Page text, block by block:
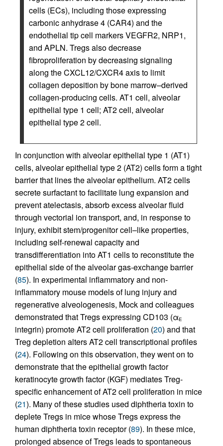
cells (ECs), including those expressing
carbonic anhydrase 4 (CAR4) and the
endothelial tip cell markers VEGFR2, NRP1,
and APLN. Tregs also decrease
fibroproliferation by decreasing signaling
along the CXCL12/CXCR4 axis to limit
collagen deposition by bone marrow–derived
collagen-producing cells. AT1 cell, alveolar
epithelial type 1 cell; AT2 cell, alveolar
epithelial type 2 cell.
In conjunction with alveolar epithelial type 1 (AT1)
cells, alveolar epithelial type 2 (AT2) cells form a tight
barrier that lines the alveolar epithelium. AT2 cells
secrete surfactant to facilitate lung expansion and
prevent atelectasis, absorb excess alveolar fluid
through vectorial ion transport, and, in response to
injury, exhibit stem/progenitor cell–like properties,
including self-renewal capacity and
transdifferentiation into AT1 cells to reconstitute the
epithelial side of the alveolar gas-exchange barrier
(85). In experimental inflammatory and non-
inflammatory mouse models of lung injury and
regenerative alveologenesis, Mock and colleagues
demonstrated that Tregs expressing CD103 (αE
integrin) promote AT2 cell proliferation (20) and that
Treg depletion alters AT2 cell transcriptional profiles
(24). Following on this observation, they went on to
demonstrate that the epithelial growth factor
keratinocyte growth factor (KGF) mediates Treg-
specific enhancement of AT2 cell proliferation in mice
(21). Many of these studies used diphtheria toxin to
deplete Tregs in mice whose Tregs express the
human diphtheria toxin receptor (89). In these mice,
prolonged absence of Tregs leads to spontaneous